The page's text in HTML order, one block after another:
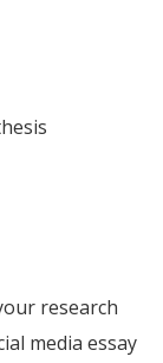
research
media essay